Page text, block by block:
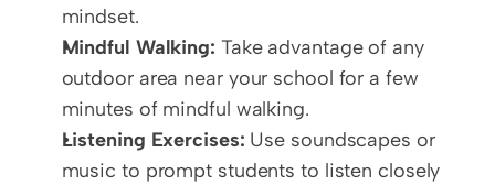
mindset.
Mindful Walking: Take advantage of any
outdoor area near your school for a few
minutes of mindful walking.
Listening Exercises: Use soundscapes or
music to prompt students to listen closely